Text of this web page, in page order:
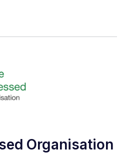
Organisation